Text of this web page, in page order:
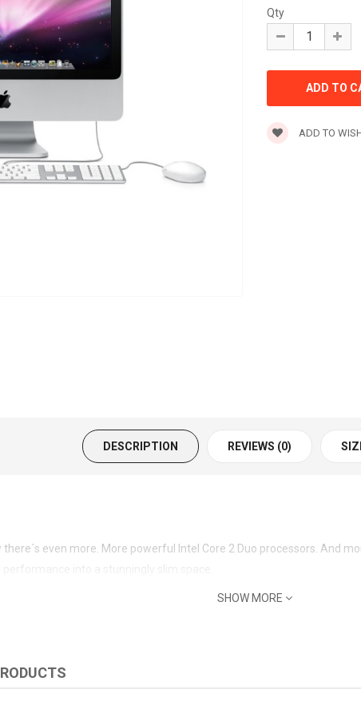
Qty
ADD TO
DESCRIPTION REVIEWS (0)
even more. More powerful Intel Core 2 Duo processors. And
SHOW MORE